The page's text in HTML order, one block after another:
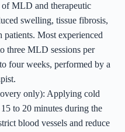
MLD and therapeutic
swelling, tissue fibrosis,
Most experienced
three MLD sessions per
four weeks, performed by a
only): Applying cold
to 20 minutes during the
blood vessels and reduce